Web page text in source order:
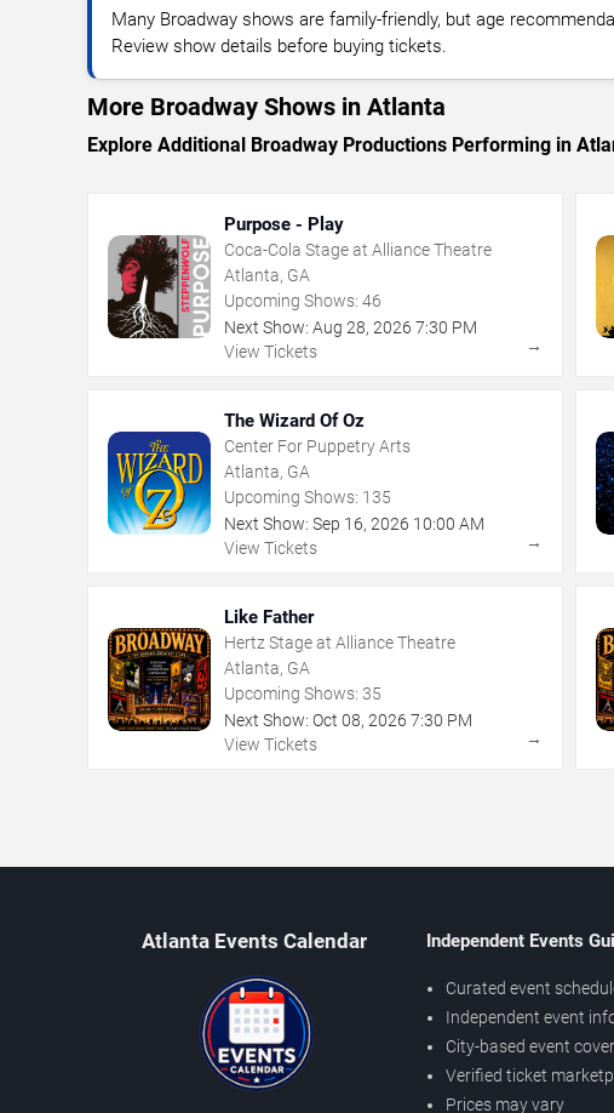
Many Broadway shows are family-friendly, but age
Review show details before buying tickets.
More Broadway Shows in Atlanta
Explore Additional Broadway Productions Performing in
Purpose - Play
Coca-Cola Stage at Alliance Theatre
Atlanta, GA
Upcoming Shows: 46
Next Show: Aug 28, 2026 7:30 PM
View Tickets
→
The Wizard Of Oz
Center For Puppetry Arts
Atlanta, GA
Upcoming Shows: 135
Next Show: Sep 16, 2026 10:00 AM
View Tickets
→
Like Father
Hertz Stage at Alliance Theatre
Atlanta, GA
Upcoming Shows: 35
Next Show: Oct 08, 2026 7:30 PM
View Tickets
→
Atlanta Events Calendar Independent Events
Curated event
Independent event
City-based event
Verified ticket
Prices may vary